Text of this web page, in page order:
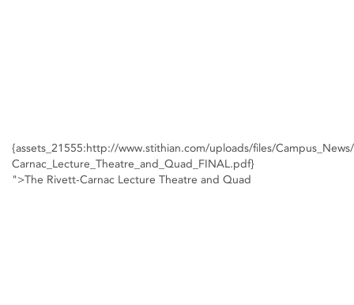
{assets_21555:http://www.stithian.com/uploads/files/
Carnac_Lecture_Theatre_and_Quad_FINAL.pdf}
">The Rivett-Carnac Lecture Theatre and Quad